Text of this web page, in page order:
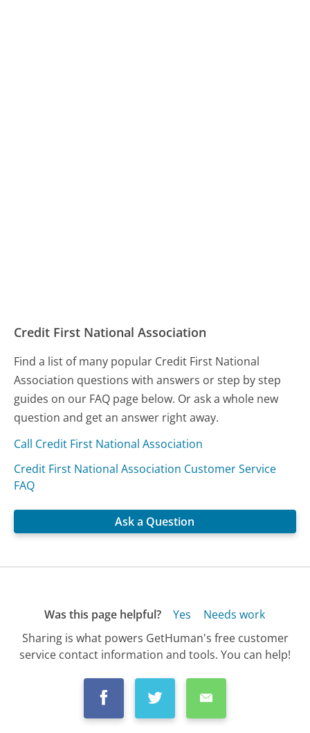
Credit First National Association
Find a list of many popular Credit First National
Association questions with answers or step by step
guides on our FAQ page below. Or ask a whole new
question and get an answer right away.
Call Credit First National Association
Credit First National Association Customer Service
FAQ
Ask a Question
Was this page helpful? Yes
Needs work
Sharing is what powers GetHuman's free customer
service contact information and tools. You can help!